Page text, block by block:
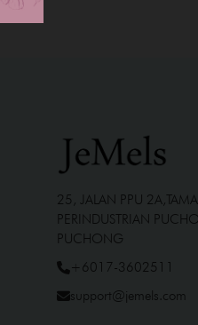
25, JALAN PPU
PERINDUSTRIAN
PUCHONG
+6017-3602511
support@jemels.com